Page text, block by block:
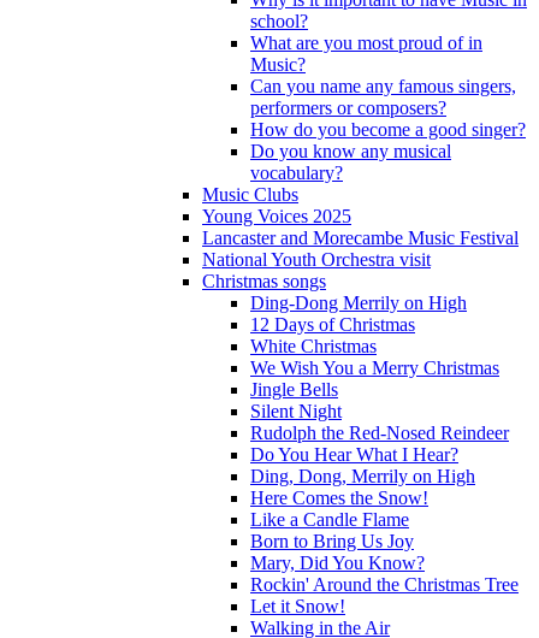
school?
What are you most proud of in
Music?
Can you name any famous singers,
performers or composers?
How do you become a good singer?
Do you know any musical
vocabulary?
Music Clubs
Young Voices 2025
Lancaster and Morecambe Music Festival
National Youth Orchestra visit
Christmas songs
Ding-Dong Merrily on High
12 Days of Christmas
White Christmas
We Wish You a Merry Christmas
Jingle Bells
Silent Night
Rudolph the Red-Nosed Reindeer
Do You Hear What I Hear?
Ding, Dong, Merrily on High
Here Comes the Snow!
Like a Candle Flame
Born to Bring Us Joy
Mary, Did You Know?
Rockin' Around the Christmas Tree
Let it Snow!
Walking in the Air